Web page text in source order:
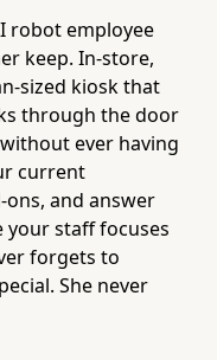
robot employee
keep. In-store,
sized kiosk that
through the door
ever having
current
and answer
your staff focuses
forgets to
She never